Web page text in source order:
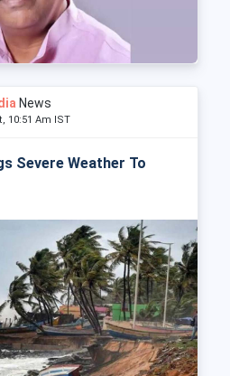
News
10:51 Am IST
Severe Weather To